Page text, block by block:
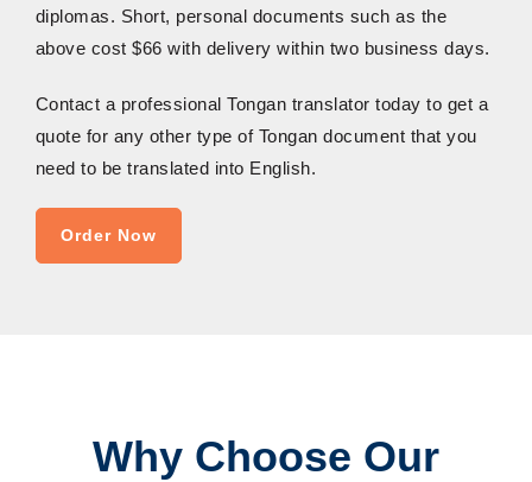
diplomas. Short, personal documents such as the
above cost $66 with delivery within two business days.
Contact a professional Tongan translator today to get a
quote for any other type of Tongan document that you
need to be translated into English.
Order Now
Why Choose Our